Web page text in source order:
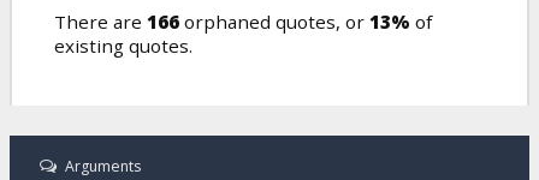
There are 166 orphaned quotes, or 13% of
existing quotes.
Arguments